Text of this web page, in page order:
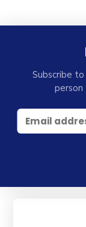
Subscribe